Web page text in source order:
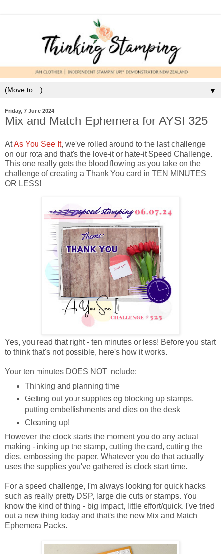
▼
Friday, 7 June 2024
Mix and Match Ephemera for AYSI 325
AtAs You See It, we've rolled around to the last challenge
on our rota and that's the love-it or hate-it Speed Challenge.
This one really gets the blood flowing as you take on the
challenge of creating a Thank You card in TEN MINUTES
OR LESS!
Yes, you read that right - ten minutes or less! Before you start
to think that's not possible, here's how it works.
Your ten minutes DOES NOT include:
Thinking and planning time
Getting out your supplies eg blocking up stamps,
putting embellishments and dies on the desk
Cleaning up!
However, the clock starts the moment you do any actual
making - inking up the stamp, cutting the card, cutting the
dies, embossing the paper. Whatever you do that actually
uses the supplies you've gathered is clock start time.
For a speed challenge, I'm always looking for quick hacks
such as really pretty DSP, large die cuts or stamps. You
know the kind of thing - big impact, little effort/quick. I've tried
out a new thing today and that's the new Mix and Match
Ephemera Packs.